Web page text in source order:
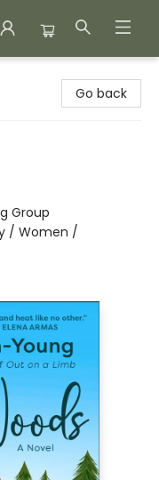
Go back
Group
/ Women /